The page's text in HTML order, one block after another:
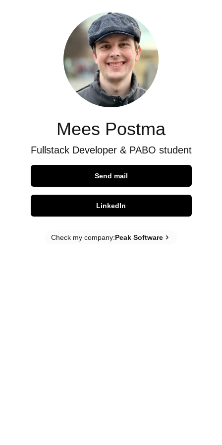
Mees Postma
Fullstack Developer & PABO student
Send mail
LinkedIn
Check my company:Peak Software